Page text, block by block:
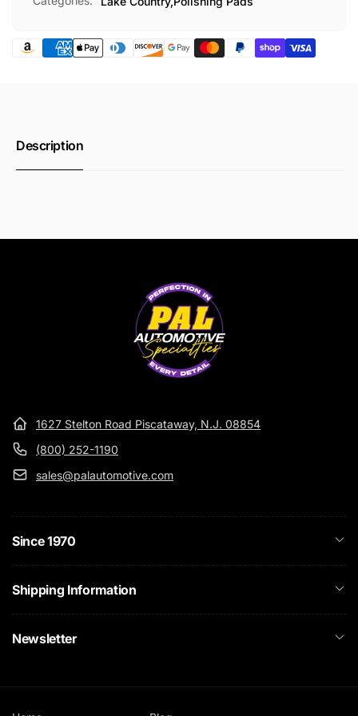
Description
1627 Stelton Road Piscataway, N.J. 08854
(800) 252-1190
sales@palautomotive.com
Since 1970
Shipping Information
Newsletter